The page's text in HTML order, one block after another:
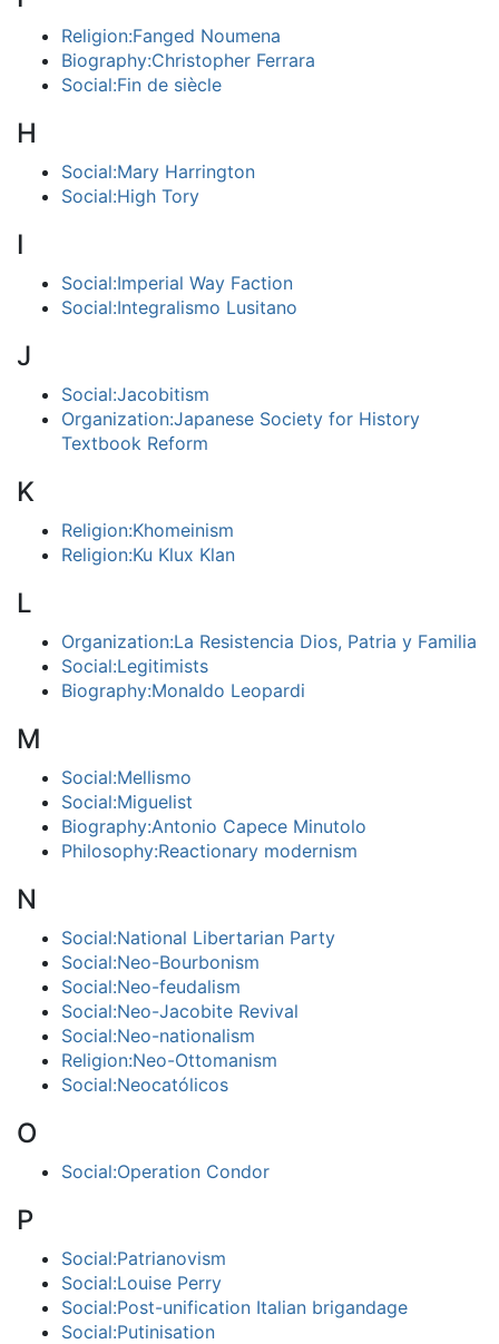
Religion:Fanged Noumena
Biography:Christopher Ferrara
Social:Fin de siècle
H
Social:Mary Harrington
Social:High Tory
I
Social:Imperial Way Faction
Social:Integralismo Lusitano
J
Social:Jacobitism
Organization:Japanese Society for History
Textbook Reform
K
Religion:Khomeinism
Religion:Ku Klux Klan
L
Organization:La Resistencia Dios, Patria y Familia
Social:Legitimists
Biography:Monaldo Leopardi
M
Social:Mellismo
Social:Miguelist
Biography:Antonio Capece Minutolo
Philosophy:Reactionary modernism
N
Social:National Libertarian Party
Social:Neo-Bourbonism
Social:Neo-feudalism
Social:Neo-Jacobite Revival
Social:Neo-nationalism
Religion:Neo-Ottomanism
Social:Neocatólicos
O
Social:Operation Condor
P
Social:Patrianovism
Social:Louise Perry
Social:Post-unification Italian brigandage
Social:Putinisation